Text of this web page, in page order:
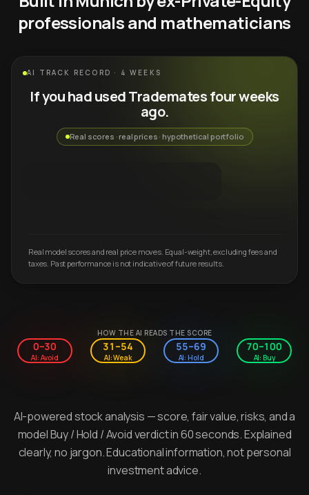
professionals and mathematicians
AI TRACK RECORD · 4 WEEKS
If you had used Trademates four weeks
ago.
Real scores · real prices · hypothetical portfolio
Real model scores and real price moves. Equal-weight, excluding fees and
taxes. Past performance is not indicative of future results.
HOW THE AI READS THE SCORE
0–30
AI: Avoid
31–54
AI: Weak
55–69
AI: Hold
70–100
AI: Buy
AI-powered stock analysis — score, fair value, risks, and a
model Buy / Hold / Avoid verdict in 60 seconds. Explained
clearly, no jargon. Educational information, not personal
investment advice.